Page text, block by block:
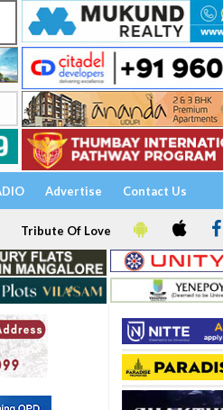
Advertise Contact Us
Tribute Of Love